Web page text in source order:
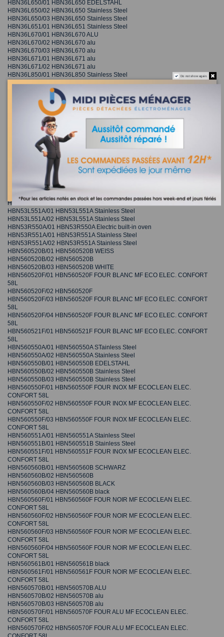
HBN36L650/01 HBN36L650 EDELSTAHL
HBN36L650/02 HBN36L650 Stainless Steel
HBN36L650/03 HBN36L650 Stainless Steel
HBN36L651/01 HBN36L651 Stainless Steel
HBN36L670/01 HBN36L670 ALU
HBN36L670/02 HBN36L670 alu
HBN36L670/03 HBN36L670 alu
HBN36L671/01 HBN36L671 alu
HBN36L671/02 HBN36L671 alu
HBN36L850/01 HBN36L850 Stainless Steel
HBN36R650/01 HBN36R650 EDELSTAHL
HBN36R650/02 HBN36R650 Stainless Steel
HBN36R650/03 HBN36R650 Stainless Steel
HBN36R651/01 HBN36R651 Stainless Steel
HBN36R670/01 HBN36R670 ALU
HBN36R670/02 HBN36R670 alu
HBN36R670/03 HBN36R670 alu
HBN36R671/01 HBN36R671 alu
HBN36R671/02 HBN36R671 alu
HBN36R850/01 HBN36R850 Stainless Steel
HBN530520A/01 HBN530520A Electric built-in oven
HBN530520A/02 HBN530520A Electric built-in oven
HBN530550A/01 HBN530550A Electric built-in oven
HBN530551A/01 HBN530551A Stainless Steel
HBN53L550A/01 HBN53L550A Electric built-in oven
HBN53L550A/02 HBN53L550A Electric built-in oven
HBN53L551A/01 HBN53L551A Stainless Steel
HBN53L551A/02 HBN53L551A Stainless Steel
HBN53R550A/01 HBN53R550A Electric built-in oven
HBN53R551A/01 HBN53R551A Stainless Steel
HBN53R551A/02 HBN53R551A Stainless Steel
HBN560520B/01 HBN560520B WEISS
HBN560520B/02 HBN560520B
HBN560520B/03 HBN560520B WHITE
HBN560520F/01 HBN560520F FOUR BLANC MF ECO ELEC. CONFORT
58L
HBN560520F/02 HBN560520F
HBN560520F/03 HBN560520F FOUR BLANC MF ECO ELEC. CONFORT
58L
HBN560520F/04 HBN560520F FOUR BLANC MF ECO ELEC. CONFORT
58L
HBN560521F/01 HBN560521F FOUR BLANC MF ECO ELEC. CONFORT
58L
HBN560550A/01 HBN560550A STainless Steel
HBN560550A/02 HBN560550A Stainless Steel
HBN560550B/01 HBN560550B EDELSTAHL
HBN560550B/02 HBN560550B Stainless Steel
HBN560550B/03 HBN560550B Stainless Steel
HBN560550F/01 HBN560550F FOUR INOX MF ECOCLEAN ELEC.
CONFORT 58L
HBN560550F/02 HBN560550F FOUR INOX MF ECOCLEAN ELEC.
CONFORT 58L
HBN560550F/03 HBN560550F FOUR INOX MF ECOCLEAN ELEC.
CONFORT 58L
HBN560551A/01 HBN560551A Stainless Steel
HBN560551B/01 HBN560551B Stainless Steel
HBN560551F/01 HBN560551F FOUR INOX MF ECOCLEAN ELEC.
CONFORT 58L
HBN560560B/01 HBN560560B SCHWARZ
HBN560560B/02 HBN560560B
HBN560560B/03 HBN560560B BLACK
HBN560560B/04 HBN560560B black
HBN560560F/01 HBN560560F FOUR NOIR MF ECOCLEAN ELEC.
CONFORT 58L
HBN560560F/02 HBN560560F FOUR NOIR MF ECOCLEAN ELEC.
CONFORT 58L
HBN560560F/03 HBN560560F FOUR NOIR MF ECOCLEAN ELEC.
CONFORT 58L
HBN560560F/04 HBN560560F FOUR NOIR MF ECOCLEAN ELEC.
CONFORT 58L
HBN560561B/01 HBN560561B black
HBN560561F/01 HBN560561F FOUR NOIR MF ECOCLEAN ELEC.
CONFORT 58L
HBN560570B/01 HBN560570B ALU
HBN560570B/02 HBN560570B alu
HBN560570B/03 HBN560570B alu
HBN560570F/01 HBN560570F FOUR ALU MF ECOCLEAN ELEC.
CONFORT 58L
HBN560570F/02 HBN560570F FOUR ALU MF ECOCLEAN ELEC.
Do not show again.